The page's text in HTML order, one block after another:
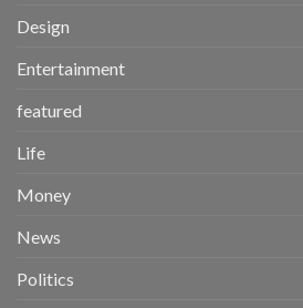
Design
Entertainment
featured
Life
Money
News
Politics